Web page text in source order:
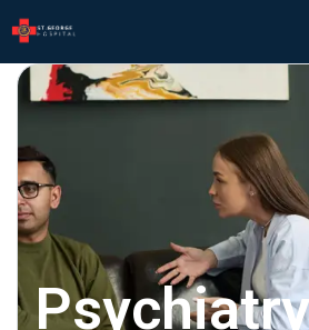
Psychiatry